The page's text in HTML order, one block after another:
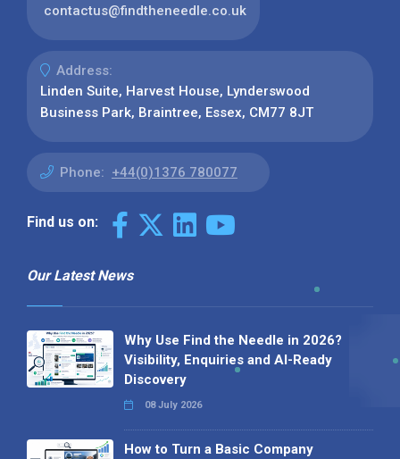
contactus@findtheneedle.co.uk
Address:
Linden Suite, Harvest House, Lynderswood
Business Park, Braintree, Essex, CM77 8JT
Phone: +44(0)1376 780077
Find us on:
Our Latest News
Why Use Find the Needle in 2026?
Visibility, Enquiries and AI-Ready
Discovery
08 July 2026
How to Turn a Basic Company